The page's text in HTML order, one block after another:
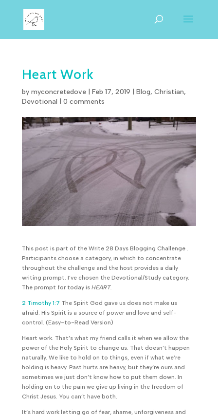
Heart Work
by myconcretedove| Feb 17, 2019 Blog, Christian,
Devotional
0 comments
This post is part of the Write 28 Days Blogging Challenge .
Participants choose a category, in which to concentrate
throughout the challenge and the host provides a daily
writing prompt. I’ve chosen the Devotional/Study category.
The prompt for today is HEART.
2 Timothy 1:7 The Spirit God gave us does not make us
afraid. His Spirit is a source of power and love and self-
control. (Easy-to-Read Version)
Heart work. That’s what my friend calls it when we allow the
power of the Holy Spirit to change us. That doesn’t happen
naturally. We like to hold on to things, even if what we’re
holding is heavy. Past hurts are heavy, but they’re ours and
sometimes we just don’t know how to put them down. In
holding on to the pain we give up living in the freedom of
Christ Jesus. You can’t have both.
It’s hard work letting go of fear, shame, unforgiveness and